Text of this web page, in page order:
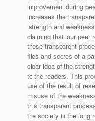
improvement during
increases the
‘strength and
claiming that ‘our peer
these transparent
files and scores of a
clear idea of the
to the readers. This
use of the result of
misuse of the
this transparent
the society in the long